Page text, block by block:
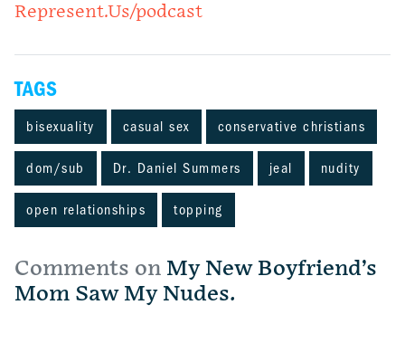
Represent.Us/podcast
TAGS
bisexuality casual sex conservative christians
dom/sub Dr. Daniel Summers jeal nudity
open relationships topping
Comments on My New Boyfriend’s
Mom Saw My Nudes.